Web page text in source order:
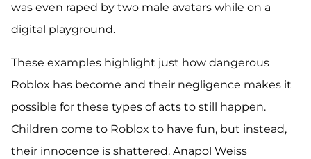
was even raped by two male avatars while on a
digital playground.
These examples highlight just how dangerous
Roblox has become and their negligence makes it
possible for these types of acts to still happen.
Children come to Roblox to have fun, but instead,
their innocence is shattered. Anapol Weiss